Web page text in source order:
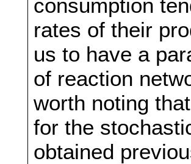
consumption
rates of their
us to have a
of reaction
worth noting
for the
obtained